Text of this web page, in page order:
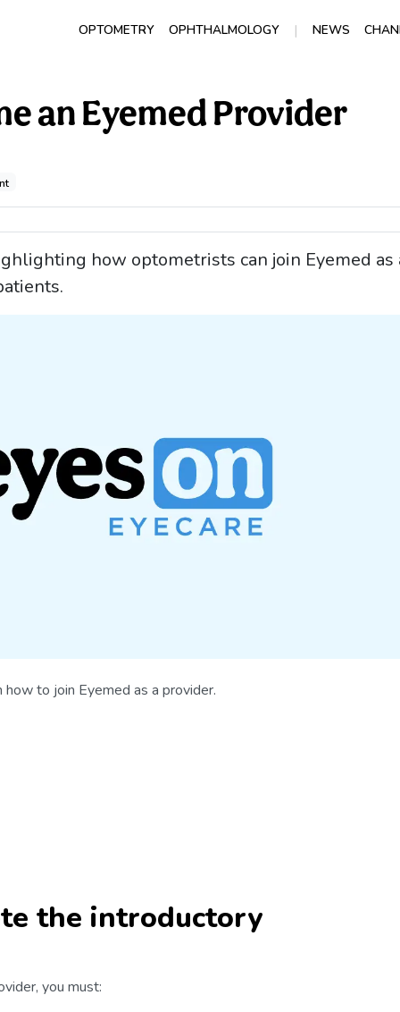
OPTOMETRY OPHTHALMOLOGY | NEWS
an Eyemed Provider
how optometrists can join Eyemed as
to join Eyemed as a provider.
the introductory
you must: